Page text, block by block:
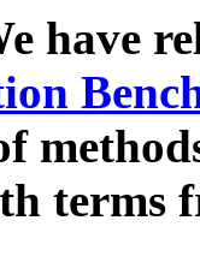
have
terms